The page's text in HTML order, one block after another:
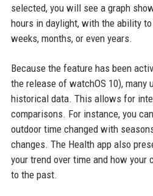
selected, you will see a graph
hours in daylight, with the ability
weeks, months, or even years.
Because the feature has been
the release of watchOS 10), many
historical data. This allows for
comparisons. For instance, you
outdoor time changed with
changes. The Health app also
your trend over time and how your
to the past.